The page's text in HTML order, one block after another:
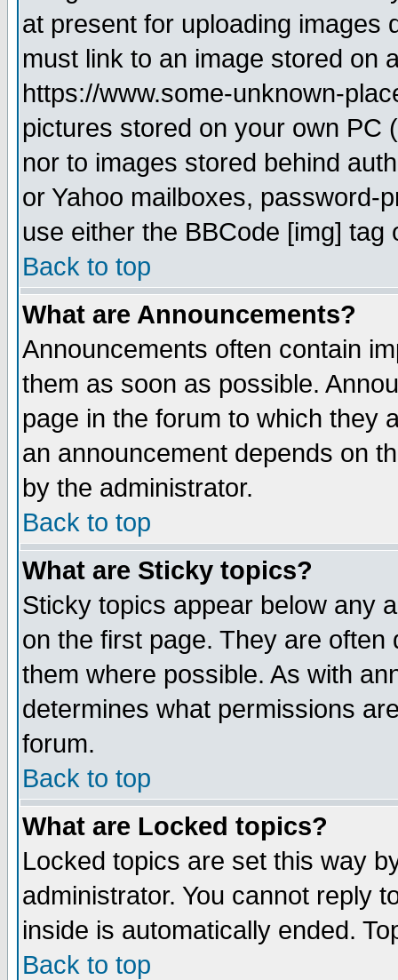
at present for uploading images
must link to an image stored on
https://www.some-unknown-
pictures stored on your own PC
nor to images stored behind
or Yahoo mailboxes, password-
use either the BBCode [img]
Back to top
What are Announcements?
Announcements often contain
them as soon as possible.
page in the forum to which they
an announcement depends on
by the administrator.
Back to top
What are Sticky topics?
Sticky topics appear below any
on the first page. They are
them where possible. As with
determines what permissions
forum.
Back to top
What are Locked topics?
Locked topics are set this way
administrator. You cannot reply
inside is automatically ended.
Back to top